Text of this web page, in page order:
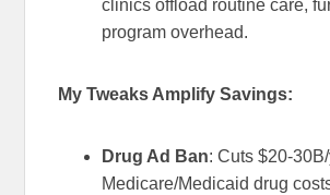
clinics offload routine care,
program overhead.
My Tweaks Amplify Savings:
Drug Ad Ban: Cuts $20-
Medicare/Medicaid drug